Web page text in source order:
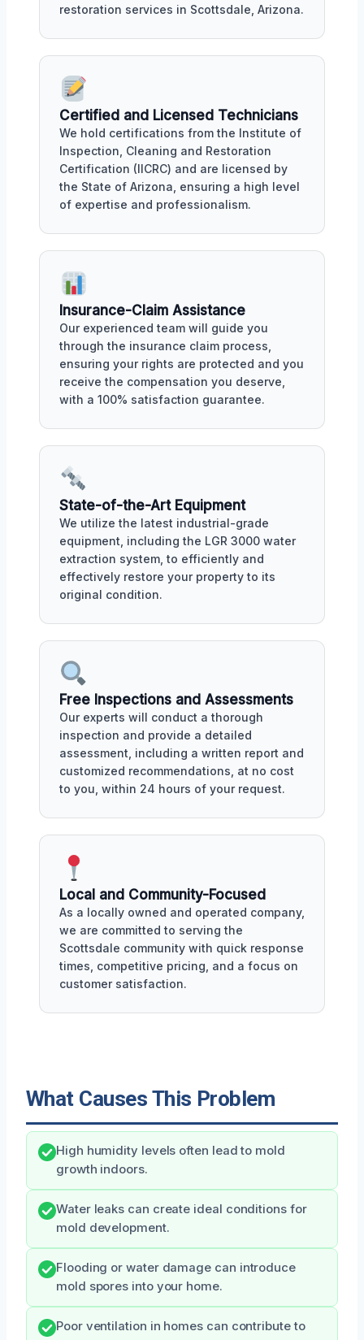
restoration services in Scottsdale, Arizona.
Certified and Licensed Technicians
We hold certifications from the Institute of
Inspection, Cleaning and Restoration
Certification (IICRC) and are licensed by
the State of Arizona, ensuring a high level
of expertise and professionalism.
Insurance-Claim Assistance
Our experienced team will guide you
through the insurance claim process,
ensuring your rights are protected and you
receive the compensation you deserve,
with a 100% satisfaction guarantee.
State-of-the-Art Equipment
We utilize the latest industrial-grade
equipment, including the LGR 3000 water
extraction system, to efficiently and
effectively restore your property to its
original condition.
Free Inspections and Assessments
Our experts will conduct a thorough
inspection and provide a detailed
assessment, including a written report and
customized recommendations, at no cost
to you, within 24 hours of your request.
Local and Community-Focused
As a locally owned and operated company,
we are committed to serving the
Scottsdale community with quick response
times, competitive pricing, and a focus on
customer satisfaction.
What Causes This Problem
High humidity levels often lead to mold
growth indoors.
Water leaks can create ideal conditions for
mold development.
Flooding or water damage can introduce
mold spores into your home.
Poor ventilation in homes can contribute to